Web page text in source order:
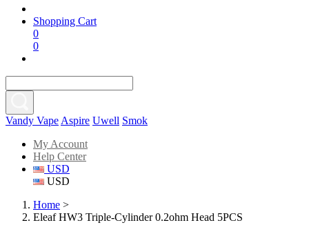
Shopping Cart
0
0
Vandy Vape Aspire Uwell Smok
My Account
Help Center
USD
USD
Home >
Eleaf HW3 Triple-Cylinder 0.2ohm Head 5PCS